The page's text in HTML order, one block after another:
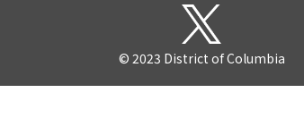
© 2023 District of Columbia